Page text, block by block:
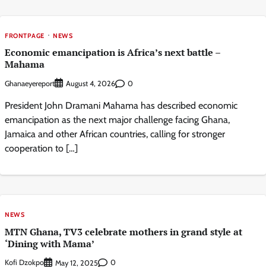
FRONTPAGE NEWS
Economic emancipation is Africa’s next battle –
Mahama
Ghanaeyereport August 4, 2026 0
President John Dramani Mahama has described economic
emancipation as the next major challenge facing Ghana,
Jamaica and other African countries, calling for stronger
cooperation to […]
NEWS
MTN Ghana, TV3 celebrate mothers in grand style at
‘Dining with Mama’
Kofi Dzokpo May 12, 2025 0